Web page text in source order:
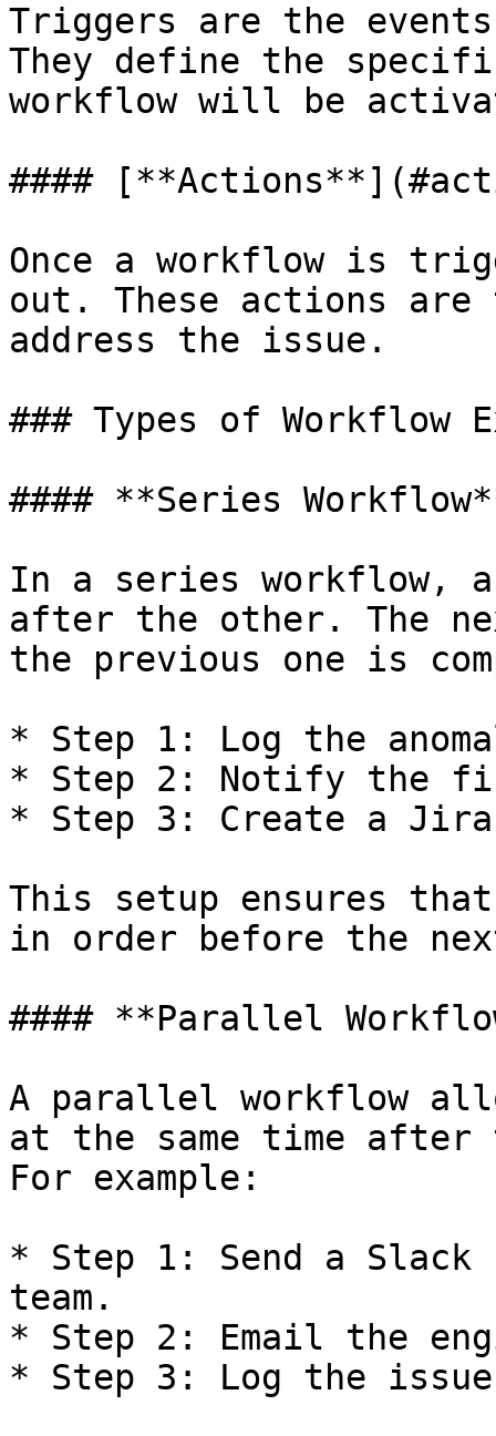
Triggers are the
They define the
workflow will be
####
Once a workflow is
out. These actions are
address the issue.
### Types of Workflow
#### **Series
In a series workflow,
after the other. The
the previous one is
* Step 1: Log the
* Step 2: Notify the
* Step 3: Create a
This setup ensures
in order before the
#### **Parallel
A parallel workflow
at the same time
For example:
* Step 1: Send a
team.
* Step 2: Email the
* Step 3: Log the